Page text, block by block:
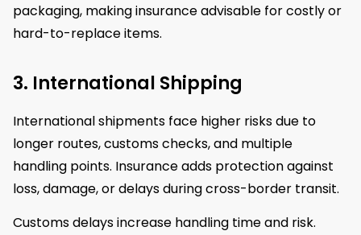
packaging, making insurance advisable for costly or
hard-to-replace items.
3. International Shipping
International shipments face higher risks due to
longer routes, customs checks, and multiple
handling points. Insurance adds protection against
loss, damage, or delays during cross-border transit.
Customs delays increase handling time and risk.